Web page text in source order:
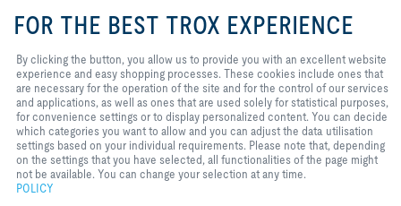
Jag vill gärna få TROX nyhetsbrev. Jag har läst integritetspolicyn. Du kan
naturligtvis när som helst avregistrera dig från nyhetsbrevet. Du hittar en
länk för att avsluta prenumerationen i slutet av varje nyhetsbrev.
Registrera dig nu
Hem Kontakter Imprint Personvern Ansvarsbegränsning
to provide you with an excellent
website experience and easy
cookies include ones that are
necessary for the operation of the
site and for the control of our
services and applications, as well
as ones that are used solely for
statistical purposes, for
convenience settings or to display
personalized content. You can
decide which categories you want
FOR THE BEST TROX EXPERIENCE
By clicking the button, you allow us to provide you with an excellent website
experience and easy shopping processes. These cookies include ones that
are necessary for the operation of the site and for the control of our services
and applications, as well as ones that are used solely for statistical purposes,
for convenience settings or to display personalized content. You can decide
which categories you want to allow and you can adjust the data utilisation
settings based on your individual requirements. Please note that, depending
on the settings that you have selected, all functionalities of the page might
not be available. You can change your selection at any time.
POLICY